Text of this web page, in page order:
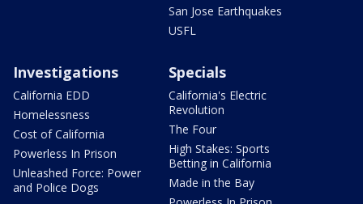
San Jose Earthquakes
USFL
Investigations
California EDD
Homelessness
Cost of California
Powerless In Prison
Unleashed Force: Power
and Police Dogs
Specials
California's Electric
Revolution
The Four
High Stakes: Sports
Betting in California
Made in the Bay